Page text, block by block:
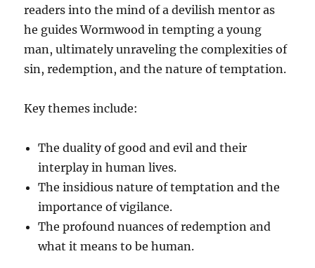
readers into the mind of a devilish mentor as
he guides Wormwood in tempting a young
man, ultimately unraveling the complexities of
sin, redemption, and the nature of temptation.
Key themes include:
The duality of good and evil and their
interplay in human lives.
The insidious nature of temptation and the
importance of vigilance.
The profound nuances of redemption and
what it means to be human.